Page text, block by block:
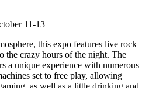
11-13
this expo features live rock
the crazy hours of the night. The
a unique experience with numerous
set to free play, allowing
as well as a little drinking and